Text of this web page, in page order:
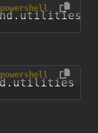
powershell
powershell